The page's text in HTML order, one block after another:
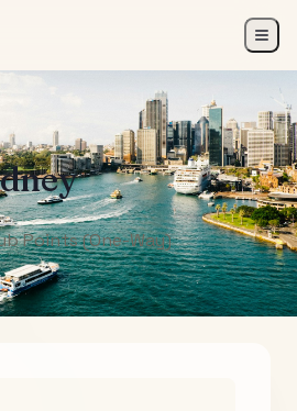
Points (One-Way)